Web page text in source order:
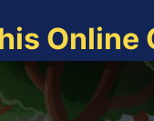
Online